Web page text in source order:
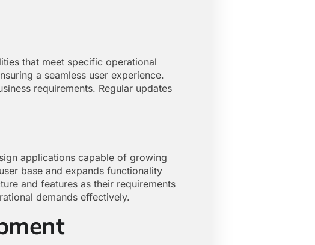
that meet specific operational
a seamless user experience.
requirements. Regular updates
applications capable of growing
base and expands functionality
and features as their requirements
demands effectively.